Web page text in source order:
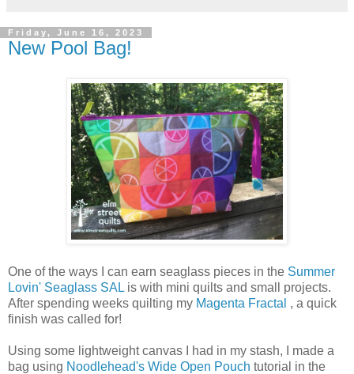
Friday, June 16, 2023
New Pool Bag!
One of the ways I can earn seaglass pieces in the Summer
Lovin' Seaglass SAL is with mini quilts and small projects.
After spending weeks quilting my Magenta Fractal , a quick
finish was called for!
Using some lightweight canvas I had in my stash, I made a
bag using Noodlehead's Wide Open Pouch tutorial in the